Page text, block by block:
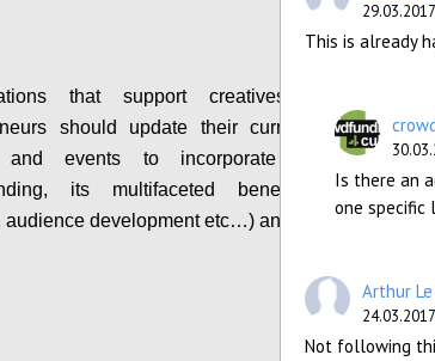
that support creatives and cultural
should update their current guidance &
and events to incorporate the topic of
its multifaceted benefits (community
audience development etc…) and risks.
This is already
Is there an
one specific
Arthur
Not following